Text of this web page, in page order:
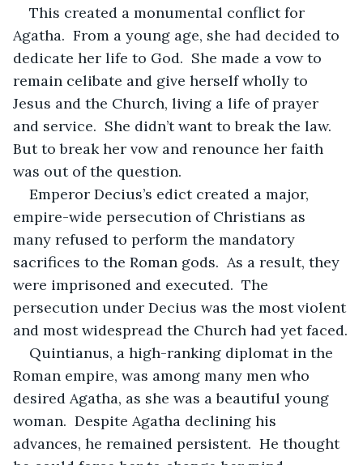
This created a monumental conflict for
Agatha.  From a young age, she had decided to
dedicate her life to God.  She made a vow to
remain celibate and give herself wholly to
Jesus and the Church, living a life of prayer
and service.  She didn’t want to break the law.
But to break her vow and renounce her faith
was out of the question.
Emperor Decius’s edict created a major,
empire-wide persecution of Christians as
many refused to perform the mandatory
sacrifices to the Roman gods.  As a result, they
were imprisoned and executed.  The
persecution under Decius was the most violent
and most widespread the Church had yet faced.
Quintianus, a high-ranking diplomat in the
Roman empire, was among many men who
desired Agatha, as she was a beautiful young
woman.  Despite Agatha declining his
advances, he remained persistent.  He thought